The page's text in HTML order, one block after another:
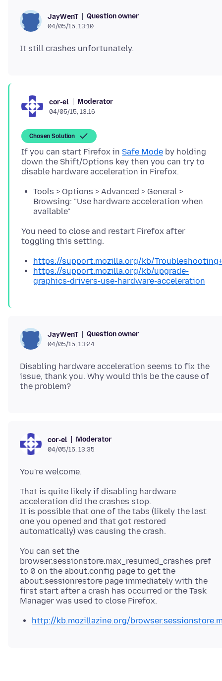
JayWenT Question owner
04/05/15, 13:10
cor-el Moderator
04/05/15, 13:16
Chosen Solution
If you can start Firefox in Safe Mode by holding
down the Shift/Options key then you can try to
Tools > Options > Advanced > General >
Browsing: "Use hardware acceleration when
available"
You need to close and restart Firefox after
https://support.mozilla.org/kb/
https://support.mozilla.org/kb/upgrade-
graphics-drivers-use-hardware-acceleration
JayWenT Question owner
04/05/15, 13:24
Disabling hardware acceleration seems to fix the
issue, thank you. Why would this be the cause of
cor-el Moderator
04/05/15, 13:35
That is quite likely if disabling hardware
acceleration did the crashes stop.
It is possible that one of the tabs (likely the last
one you opened and that got restored
You can set the
browser.sessionstore.max_resumed_crashes pref
to 0 on the about:config page to get the
about:sessionrestore page immediately with the
first start after a crash has occurred or the Task
http://kb.mozillazine.org/